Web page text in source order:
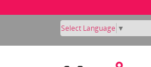
Select Language ▼